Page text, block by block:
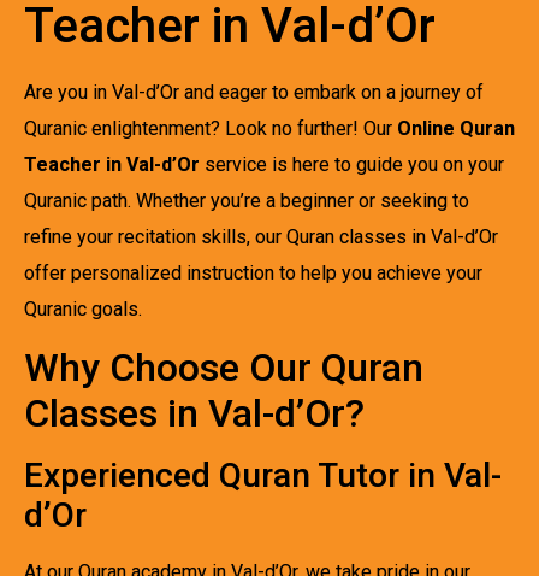
Teacher in Val-d’Or
Are you in Val-d’Or and eager to embark on a journey of
Quranic enlightenment? Look no further! Our Online Quran
Teacher in Val-d’Or service is here to guide you on your
Quranic path. Whether you’re a beginner or seeking to
refine your recitation skills, our Quran classes in Val-d’Or
offer personalized instruction to help you achieve your
Quranic goals.
Why Choose Our Quran
Classes in Val-d’Or?
Experienced Quran Tutor in Val-
d’Or